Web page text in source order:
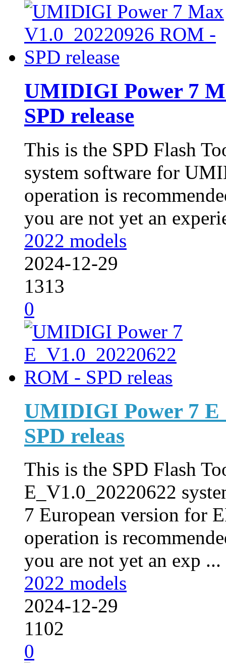
UMIDIGI Power 7
SPD release
This is the SPD Flash
system software for
operation is
you are not yet an
2022 models
2024-12-29
1313
0
UMIDIGI Power 7
SPD releas
This is the SPD Flash
E_V1.0_20220622
7 European version for
operation is
you are not yet an exp ...
2022 models
2024-12-29
1102
0